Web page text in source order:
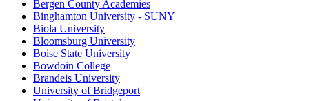
Bergen County Academies
Binghamton University - SUNY
Biola University
Bloomsburg University
Boise State University
Bowdoin College
Brandeis University
University of Bridgeport